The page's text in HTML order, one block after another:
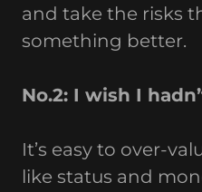
and take the risks
something better.
No.2: I wish I
It’s easy to over-
like status and